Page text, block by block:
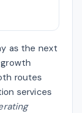
as the next
routes
services